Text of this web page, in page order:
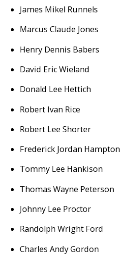
James Mikel Runnels
Marcus Claude Jones
Henry Dennis Babers
David Eric Wieland
Donald Lee Hettich
Robert Ivan Rice
Robert Lee Shorter
Frederick Jordan Hampton
Tommy Lee Hankison
Thomas Wayne Peterson
Johnny Lee Proctor
Randolph Wright Ford
Charles Andy Gordon